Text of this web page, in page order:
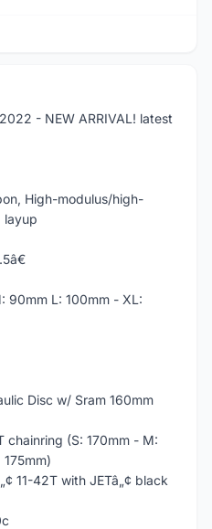
- NEW ARRIVAL! latest
High-modulus/high-
layup
90mm L: 100mm - XL:
Disc w/ Sram 160mm
chainring (S: 170mm - M:
11-42T with JETâ„¢ black